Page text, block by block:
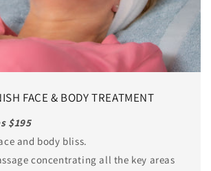
FACE & BODY TREATMENT
$195
and body bliss.
concentrating all the key areas